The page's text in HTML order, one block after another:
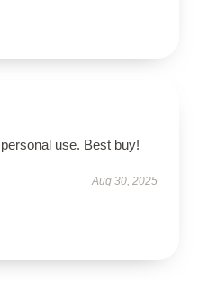
use. Best buy!
Aug 30, 2025